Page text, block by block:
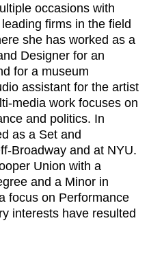
occasions with
firms in the field
she has worked as a
Designer for an
for a museum
assistant for the artist
media work focuses on
and politics. In
as a Set and
Broadway and at NYU.
Union with a
and a Minor in
focus on Performance
interests have resulted